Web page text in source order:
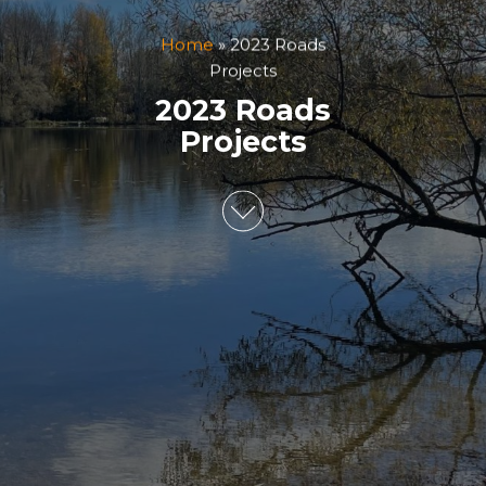
Home»2023 Roads
Projects
2023 Roads
Projects